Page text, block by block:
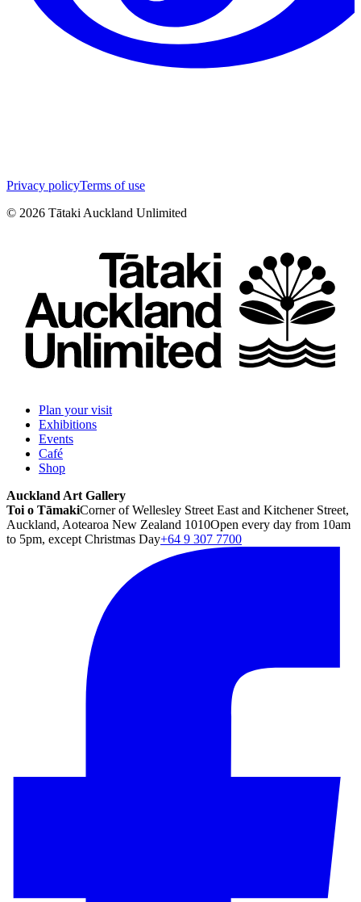
Privacy policyTerms of use
© 2026 Tātaki Auckland Unlimited
Plan your visit
Exhibitions
Events
Café
Shop
Auckland Art Gallery
Toi o TāmakiCorner of Wellesley Street East and Kitchener Street,
Auckland, Aotearoa New Zealand 1010Open every day from 10am
to 5pm, except Christmas Day+64 9 307 7700